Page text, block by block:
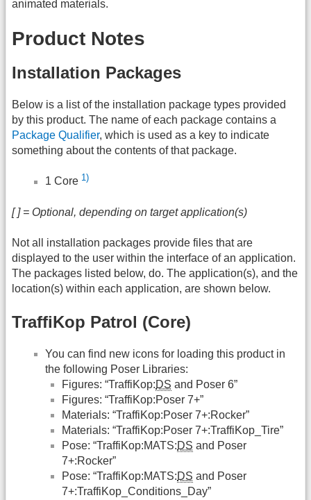
animated materials.
Product Notes
Installation Packages
Below is a list of the installation package types provided
by this product. The name of each package contains a
Package Qualifier, which is used as a key to indicate
something about the contents of that package.
1 Core 1)
[ ] = Optional, depending on target application(s)
Not all installation packages provide files that are
displayed to the user within the interface of an application.
The packages listed below, do. The application(s), and the
location(s) within each application, are shown below.
TraffiKop Patrol (Core)
You can find new icons for loading this product in
the following Poser Libraries:
Figures: “TraffiKop:DS and Poser 6”
Figures: “TraffiKop:Poser 7+”
Materials: “TraffiKop:Poser 7+:Rocker”
Materials: “TraffiKop:Poser 7+:TraffiKop_Tire”
Pose: “TraffiKop:MATS:DS and Poser
7+:Rocker”
Pose: “TraffiKop:MATS:DS and Poser
7+:TraffiKop_Conditions_Day”